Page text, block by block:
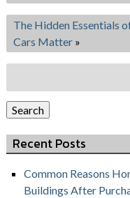
The Hidden Essentials
Cars Matter»
for:
Search
Recent Posts
Common Reasons
Buildings After